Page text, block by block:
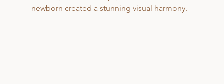
newborn created a stunning visual harmony.